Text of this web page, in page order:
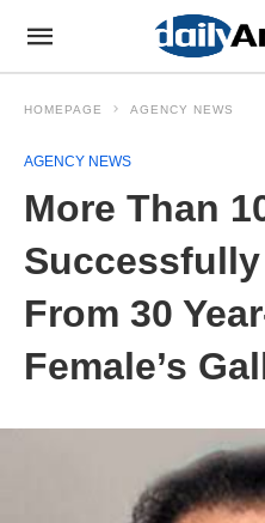
HOMEPAGE AGENCY NEWS
AGENCY NEWS
More Than
From 30
Female’s